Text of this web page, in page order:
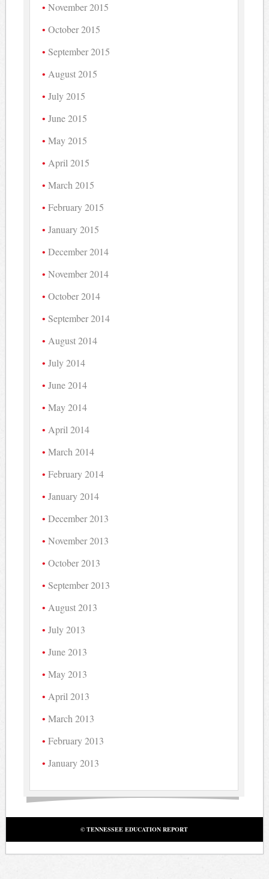
November 2015
October 2015
September 2015
August 2015
July 2015
June 2015
May 2015
April 2015
March 2015
February 2015
January 2015
December 2014
November 2014
October 2014
September 2014
August 2014
July 2014
June 2014
May 2014
April 2014
March 2014
February 2014
January 2014
December 2013
November 2013
October 2013
September 2013
August 2013
July 2013
June 2013
May 2013
April 2013
March 2013
February 2013
January 2013
© TENNESSEE EDUCATION REPORT